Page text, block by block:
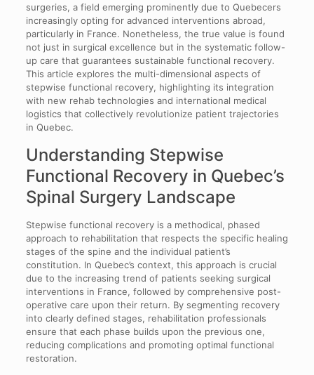
surgeries, a field emerging prominently due to Quebecers
increasingly opting for advanced interventions abroad,
particularly in France. Nonetheless, the true value is found
not just in surgical excellence but in the systematic follow-
up care that guarantees sustainable functional recovery.
This article explores the multi-dimensional aspects of
stepwise functional recovery, highlighting its integration
with new rehab technologies and international medical
logistics that collectively revolutionize patient trajectories
in Quebec.
Understanding Stepwise
Functional Recovery in Quebec’s
Spinal Surgery Landscape
Stepwise functional recovery is a methodical, phased
approach to rehabilitation that respects the specific healing
stages of the spine and the individual patient’s
constitution. In Quebec’s context, this approach is crucial
due to the increasing trend of patients seeking surgical
interventions in France, followed by comprehensive post-
operative care upon their return. By segmenting recovery
into clearly defined stages, rehabilitation professionals
ensure that each phase builds upon the previous one,
reducing complications and promoting optimal functional
restoration.